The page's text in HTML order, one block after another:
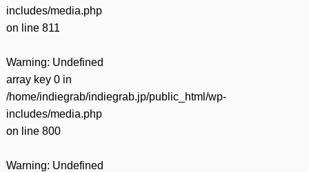
includes/media.php
on line 811
Warning: Undefined
array key 0 in
/home/indiegrab/indiegrab.jp/public_html/wp-
includes/media.php
on line 800
Warning: Undefined